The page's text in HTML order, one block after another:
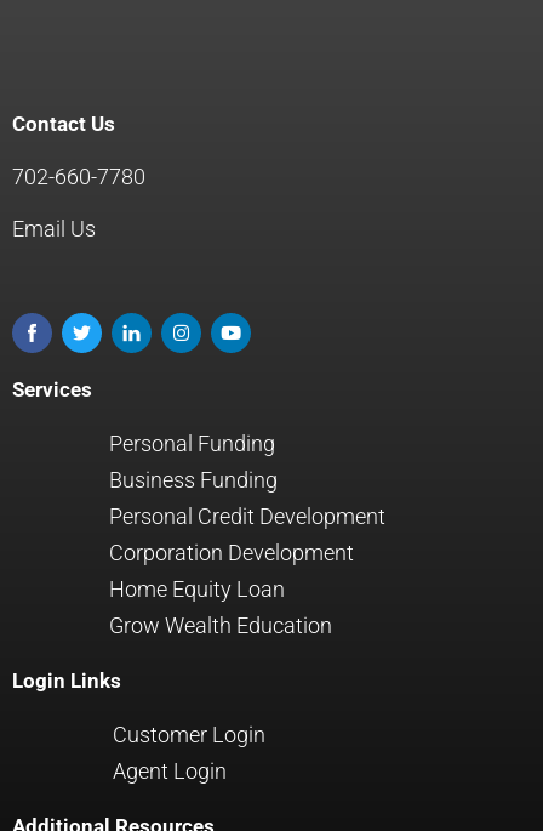
Contact Us
702-660-7780
Email Us
Services
Personal Funding
Business Funding
Personal Credit Development
Corporation Development
Home Equity Loan
Grow Wealth Education
Login Links
Customer Login
Agent Login
Additional Resources